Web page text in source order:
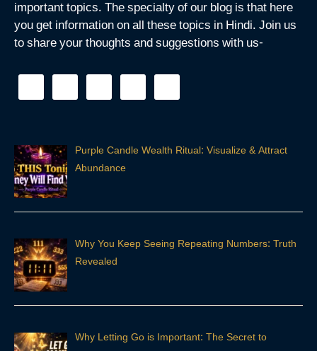
important topics. The specialty of our blog is that here
you get information on all these topics in Hindi. Join us
to share your thoughts and suggestions with us-
Purple Candle Wealth Ritual: Visualize & Attract
Abundance
Why You Keep Seeing Repeating Numbers: Truth
Revealed
Why Letting Go is Important: The Secret to